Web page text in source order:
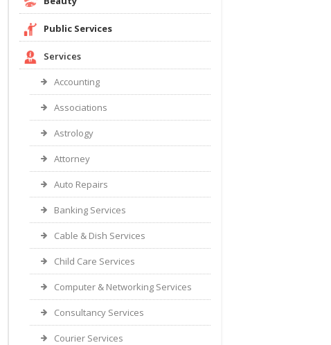
Public Services
Services
Accounting
Associations
Astrology
Attorney
Auto Repairs
Banking Services
Cable & Dish Services
Child Care Services
Computer & Networking Services
Consultancy Services
Courier Services